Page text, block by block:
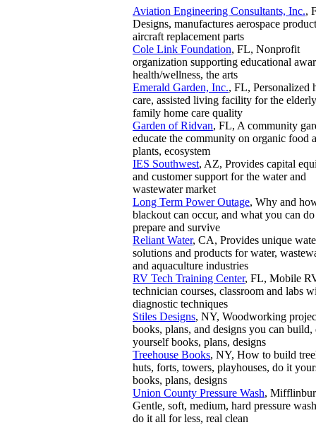
Aviation Engineering Consultants, Inc.,
Designs, manufactures aerospace
aircraft replacement parts
Cole Link Foundation, FL, Nonprofit
organization supporting educational
health/wellness, the arts
Emerald Garden, Inc., FL, Personalized
care, assisted living facility for the
family home care quality
Garden of Ridvan, FL, A community
educate the community on organic food
plants, ecosystem
IES Southwest, AZ, Provides capital
and customer support for the water and
wastewater market
Long Term Power Outage, Why and
blackout can occur, and what you can
prepare and survive
Reliant Water, CA, Provides unique
solutions and products for water,
and aquaculture industries
RV Tech Training Center, FL, Mobile
technician courses, classroom and labs
diagnostic techniques
Stiles Designs, NY, Woodworking
books, plans, and designs you can build,
yourself books, plans, designs
Treehouse Books, NY, How to build
huts, forts, towers, playhouses, do it
books, plans, designs
Union County Pressure Wash,
Gentle, soft, medium, hard pressure
do it all for less, real clean